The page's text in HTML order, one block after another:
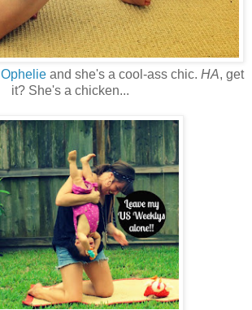
Ophelie and she's a cool-ass chic. HA, get
it? She's a chicken...